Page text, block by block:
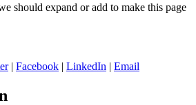
should expand or add to make this page
| Facebook | LinkedIn | Email